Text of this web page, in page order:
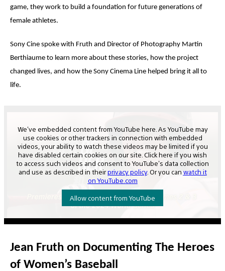
game, they work to build a foundation for future generations of
female athletes.
Sony Cine spoke with Fruth and Director of Photography Martin
Berthiaume to learn more about these stories, how the project
changed lives, and how the Sony Cinema Line helped bring it all to
life.
Jean Fruth on Documenting The Heroes
of Women’s Baseball